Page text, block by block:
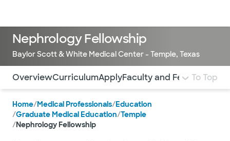
Nephrology Fellowship
Baylor Scott & White Medical Center - Temple, Texas
Use this navigation to quickly jump to different
OverviewCurriculumApplyFaculty and FellowsTo Top
Home/Medical Professionals/Education
/Graduate Medical Education/Temple
/Nephrology Fellowship